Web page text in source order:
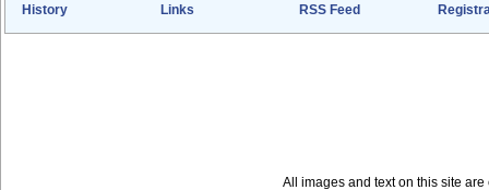
History
Links RSS Feed
All images and text on this site